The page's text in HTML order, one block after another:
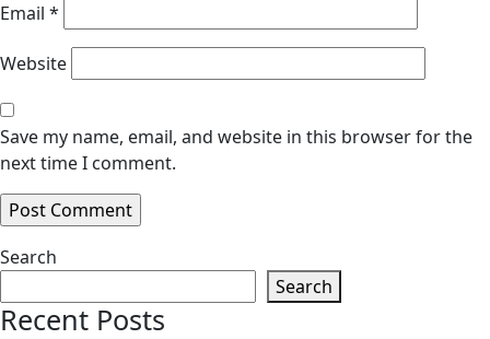
Email *
Website
Save my name, email, and website in this browser for the
next time I comment.
Search
Search
Recent Posts